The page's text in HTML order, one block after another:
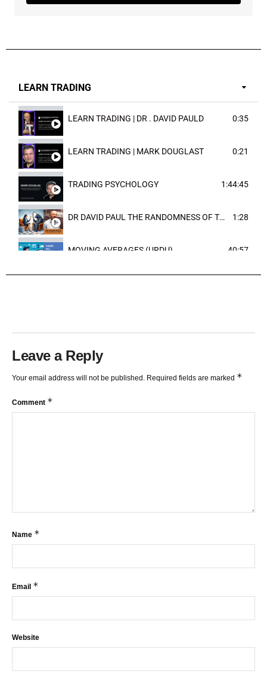
LEARN TRADING
LEARN TRADING | DR . DAVID PAULD 0:35
LEARN TRADING | MARK DOUGLAST 0:21
TRADING PSYCHOLOGY 1:44:45
DR DAVID PAUL THE RANDOMNESS OF THE OUTCOME 1:28
MOVING AVERAGES (URDU) 40:57
Leave a Reply
Your email address will not be published. Required fields are marked *
Comment *
Name *
Email *
Website